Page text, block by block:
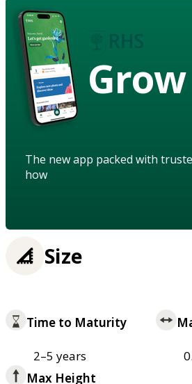
Grow
The new app packed with
how
Size
Time to Maturity
2–5 years
Max Height